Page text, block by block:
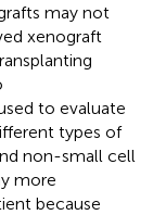
may not
xenograft
to evaluate
types of
non-small cell
more
because